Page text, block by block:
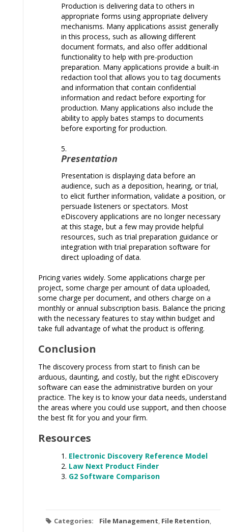
Production is delivering data to others in
appropriate forms using appropriate delivery
mechanisms. Many applications assist generally
in this process, such as allowing different
document formats, and also offer additional
functionality to help with pre-production
preparation. Many applications provide a built-in
redaction tool that allows you to tag documents
and information that contain confidential
information and redact before exporting for
production. Many applications also include the
ability to apply bates stamps to documents
before exporting for production.
Presentation
Presentation is displaying data before an
audience, such as a deposition, hearing, or trial,
to elicit further information, validate a position, or
persuade listeners or spectators. Most
eDiscovery applications are no longer necessary
at this stage, but a few may provide helpful
resources, such as trial preparation guidance or
integration with trial preparation software for
direct uploading of data.
Pricing varies widely. Some applications charge per
project, some charge per amount of data uploaded,
some charge per document, and others charge on a
monthly or annual subscription basis. Balance the pricing
with the necessary features to stay within budget and
take full advantage of what the product is offering.
Conclusion
The discovery process from start to finish can be
arduous, daunting, and costly, but the right eDiscovery
software can ease the administrative burden on your
practice. The key is to know your data needs, understand
the areas where you could use support, and then choose
the best fit for you and your firm.
Resources
Electronic Discovery Reference Model
Law Next Product Finder
G2 Software Comparison
Categories: File Management, File Retention,